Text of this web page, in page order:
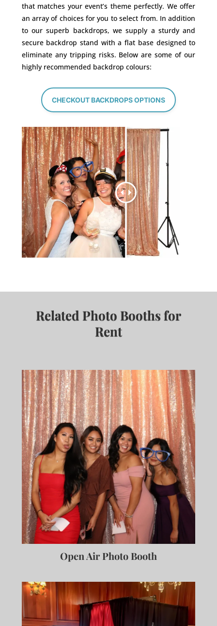
that matches your event’s theme perfectly. We offer
an array of choices for you to select from. In addition
to our superb backdrops, we supply a sturdy and
secure backdrop stand with a flat base designed to
eliminate any tripping risks. Below are some of our
highly recommended backdrop colours:
CHECKOUT BACKDROPS OPTIONS
Related Photo Booths for
Rent
Open Air Photo Booth